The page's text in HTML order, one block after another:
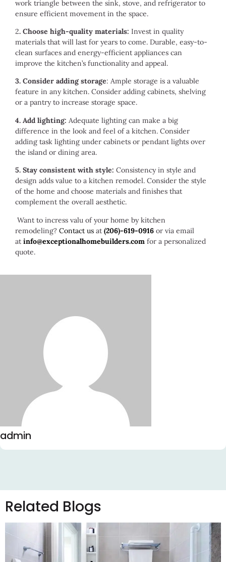
work triangle between the sink, stove, and refrigerator to
ensure efficient movement in the space.
2. Choose high-quality materials: Invest in quality
materials that will last for years to come. Durable, easy-to-
clean surfaces and energy-efficient appliances can
improve the kitchen’s functionality and appeal.
3. Consider adding storage: Ample storage is a valuable
feature in any kitchen. Consider adding cabinets, shelving
or a pantry to increase storage space.
4. Add lighting: Adequate lighting can make a big
difference in the look and feel of a kitchen. Consider
adding task lighting under cabinets or pendant lights over
the island or dining area.
5. Stay consistent with style: Consistency in style and
design adds value to a kitchen remodel. Consider the style
of the home and choose materials and finishes that
complement the overall aesthetic.
Want to incress valu of your home by kitchen
remodeling? Contact us at (206)-619-0916 or via email
at info@exceptionalhomebuilders.com for a personalized
quote.
admin
Related Blogs